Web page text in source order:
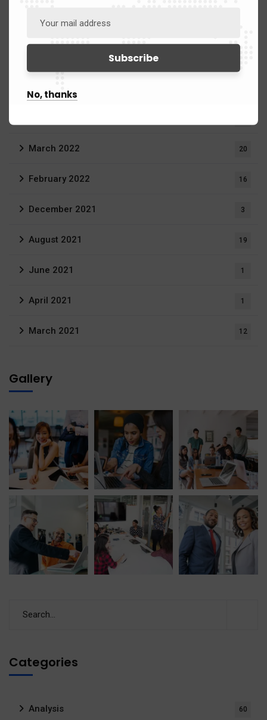
July 2022
March 2022 20
February 2022 16
December 2021 3
August 2021 19
June 2021 1
April 2021 1
March 2021 12
Gallery
Categories
Analysis 60
No, thanks